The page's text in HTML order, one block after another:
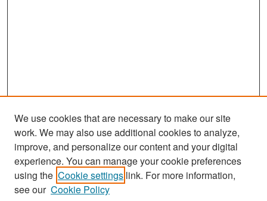
Search
Enter search terms:
We use cookies that are necessary to make our site
work. We may also use additional cookies to analyze,
improve, and personalize our content and your digital
experience. You can manage your cookie preferences
using the Cookie settings link. For more information,
see our Cookie Policy